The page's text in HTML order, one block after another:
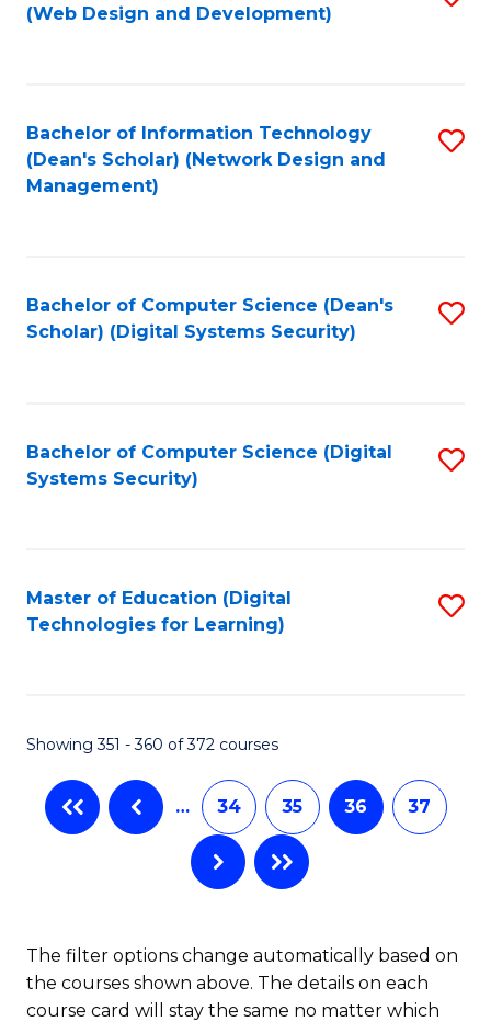
(Web Design and Development)
Bachelor of Information Technology
(Dean's Scholar) (Network Design and
Management)
Bachelor of Computer Science (Dean's
Scholar) (Digital Systems Security)
Bachelor of Computer Science (Digital
Systems Security)
Master of Education (Digital
Technologies for Learning)
Showing 351 - 360 of 372 courses
… 34 35 36 37
The filter options change automatically based on
the courses shown above. The details on each
course card will stay the same no matter which